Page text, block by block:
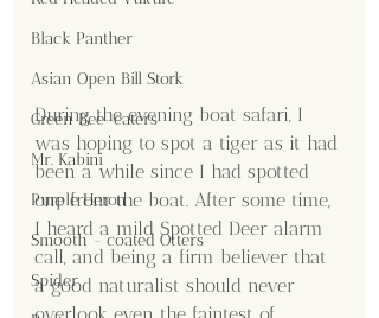
Black Panther
Asian Open Bill Stork
Green Bee-eaters
Mr. Kabini
Purple Heron
Smooth - coated Otters
Spider
During the evening boat safari, I
was hoping to spot a tiger as it had
been a while since I had spotted
one from the boat. After some time,
I heard a mild Spotted Deer alarm
call, and being a firm believer that
a good naturalist should never
overlook even the faintest of